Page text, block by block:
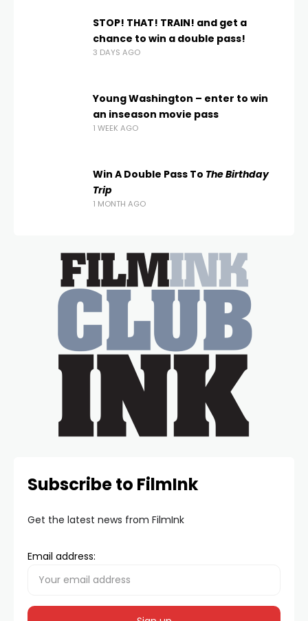
STOP! THAT! TRAIN! and get a
chance to win a double pass!
3 DAYS AGO
Young Washington – enter to win
an inseason movie pass
1 WEEK AGO
Win A Double Pass To The Birthday
Trip
1 MONTH AGO
Subscribe to FilmInk
Get the latest news from FilmInk
Email address: